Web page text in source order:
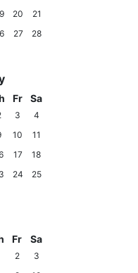
20
21
27
28
Fr Sa
3
4
10
11
17
18
24
25
Fr Sa
2
3